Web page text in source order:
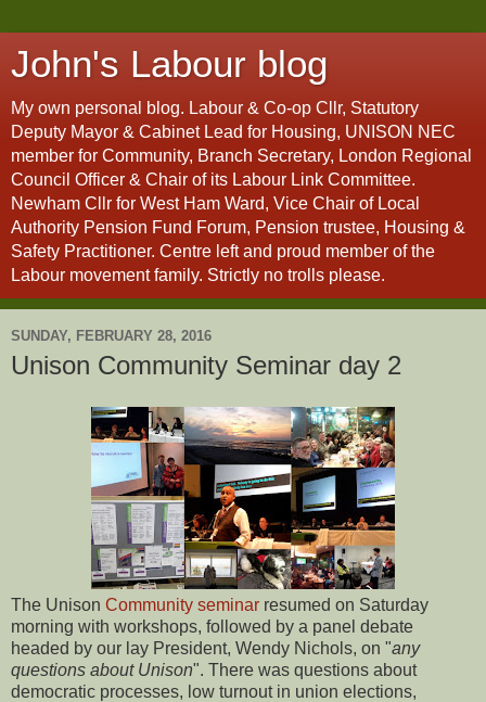
John's Labour blog
My own personal blog. Labour & Co-op Cllr, Statutory
Deputy Mayor & Cabinet Lead for Housing, UNISON NEC
member for Community, Branch Secretary, London Regional
Council Officer & Chair of its Labour Link Committee.
Newham Cllr for West Ham Ward, Vice Chair of Local
Authority Pension Fund Forum, Pension trustee, Housing &
Safety Practitioner. Centre left and proud member of the
Labour movement family. Strictly no trolls please.
SUNDAY, FEBRUARY 28, 2016
Unison Community Seminar day 2
The Unison Community seminar resumed on Saturday
morning with workshops, followed by a panel debate
headed by our lay President, Wendy Nichols, on "any
questions about Unison". There was questions about
democratic processes, low turnout in union elections,